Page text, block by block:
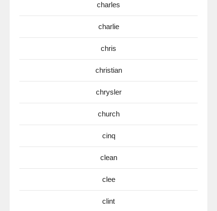
charles
charlie
chris
christian
chrysler
church
cinq
clean
clee
clint